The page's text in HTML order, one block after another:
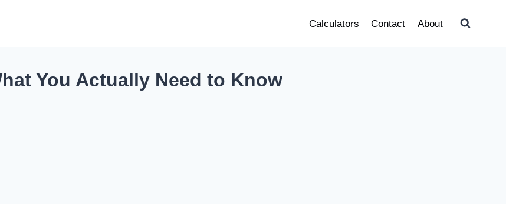
Calculators Contact About
You Actually Need to Know